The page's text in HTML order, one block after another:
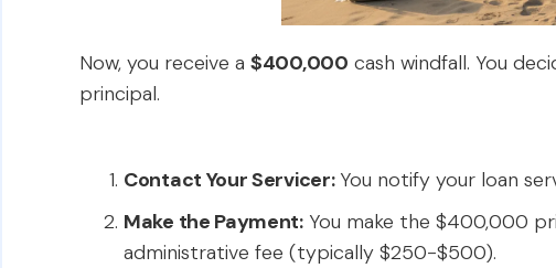
Now, you receive a $400,000 cash windfall. You
principal.
Contact Your Servicer:You notify your loan
Make the Payment:You make the $400,000
administrative fee (typically $250-$500).